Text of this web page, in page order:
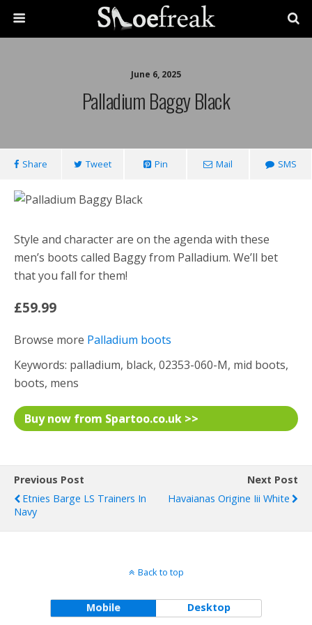
June 6, 2025
Palladium Baggy Black
Share Tweet Pin Mail SMS
Style and character are on the agenda with these
men’s boots called Baggy from Palladium. We’ll bet
that you fall for them!
£59.99
Browse more Palladium boots
Keywords: palladium, black, 02353-060-M, mid boots,
boots, mens
Buy now from Spartoo.co.uk >>
Previous Post
Etnies Barge LS Trainers In
Navy
Next Post
Havaianas Origine Iii White
Back to top
Mobile Desktop